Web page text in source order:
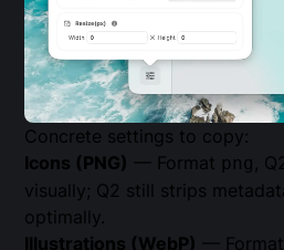
Concrete settings to copy:
Icons (PNG)
— Format png
,
visually; Q2 still strips
optimally.
Illustrations (WebP)
—